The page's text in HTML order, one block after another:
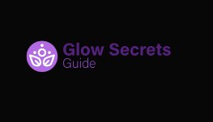
content